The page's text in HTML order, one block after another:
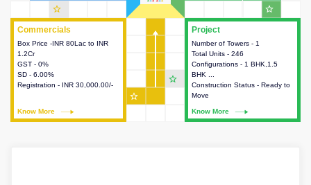
Project
Number of Towers - 1
Total Units - 246
Configurations - 1 BHK,1.5
BHK ...
Construction Status - Ready to
Move
Know More
This house provides detailed
information about the towers,
construction status,
configurations and amenities
available in the project.
Commercials
Box Price -INR 80Lac to INR
1.2Cr
GST - 0%
SD - 6.00%
Registration - INR 30,000.00/-
Know More
Commercials
This house provides detailed
information about the price,
taxes, additional charges, loans
and payment schemes
available.
star_outline
star_outline
star_outline
star_outline